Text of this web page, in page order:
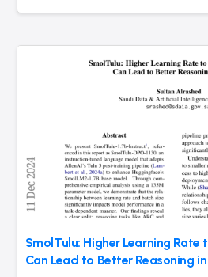
SmolTulu: Higher Learning Rate
Can Lead to Better Reasoning